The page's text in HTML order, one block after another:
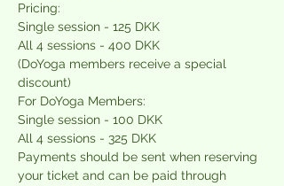
Pricing:
Single session - 125 DKK
All 4 sessions - 400 DKK
(DoYoga members receive a special
discount)
For DoYoga Members:
Single session - 100 DKK
All 4 sessions - 325 DKK
Payments should be sent when reserving
your ticket and can be paid through